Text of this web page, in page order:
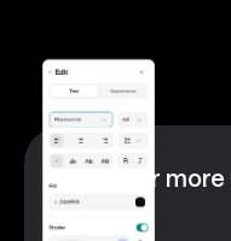
Discover more